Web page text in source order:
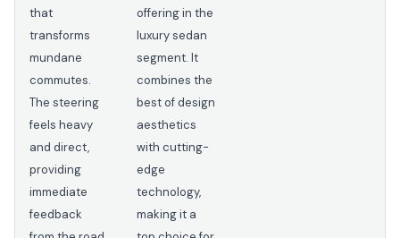
that
transforms
mundane
commutes.
The steering
feels heavy
and direct,
providing
immediate
feedback
offering in the
luxury sedan
segment. It
combines the
best of design
aesthetics
with cutting-
edge
technology,
making it a